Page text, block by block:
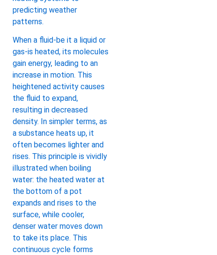
predicting weather
patterns.
When a fluid-be it a liquid or
gas-is heated, its molecules
gain energy, leading to an
increase in motion. This
heightened activity causes
the fluid to expand,
resulting in decreased
density. In simpler terms, as
a substance heats up, it
often becomes lighter and
rises. This principle is vividly
illustrated when boiling
water: the heated water at
the bottom of a pot
expands and rises to the
surface, while cooler,
denser water moves down
to take its place. This
continuous cycle forms